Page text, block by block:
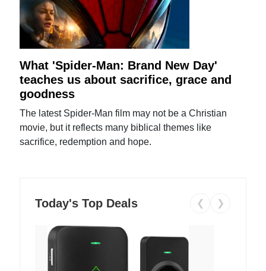
What 'Spider-Man: Brand New Day'
teaches us about sacrifice, grace and
goodness
The latest Spider-Man film may not be a Christian
movie, but it reflects many biblical themes like
sacrifice, redemption and hope.
Today's Top Deals ❮ ❯